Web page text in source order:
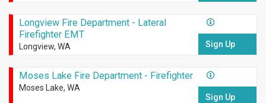
Longview Fire Department - Lateral
Firefighter EMT
Longview, WA Sign Up
Moses Lake Fire Department - Firefighter
Moses Lake, WA
Sign Up